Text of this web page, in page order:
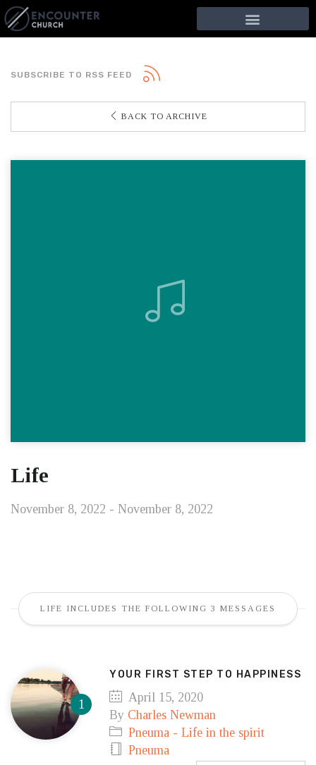
SUBSCRIBE TO RSS FEED
BACK TO ARCHIVE
Life
November 8, 2022 - November 8, 2022
LIFE INCLUDES THE FOLLOWING 3 MESSAGES
YOUR FIRST STEP TO HAPPINESS
April 15, 2020
By Charles Newman
Pneuma - Life in the spirit
Pneuma